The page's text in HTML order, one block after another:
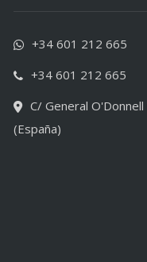
+34 601 212 665
+34 601 212 665
C/ General
(España)